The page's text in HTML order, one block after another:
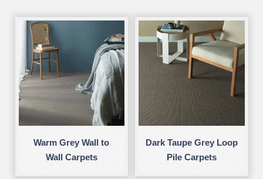
Warm Grey Wall to
Wall Carpets
Dark Taupe Grey Loop
Pile Carpets